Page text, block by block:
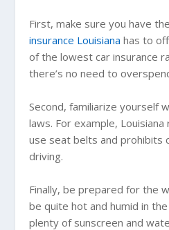
First, make sure you have
insurance Louisiana has to
of the lowest car insurance
there’s no need to
Second, familiarize yourself
laws. For example,
use seat belts and prohibits
driving.
Finally, be prepared for the
be quite hot and humid in
plenty of sunscreen and